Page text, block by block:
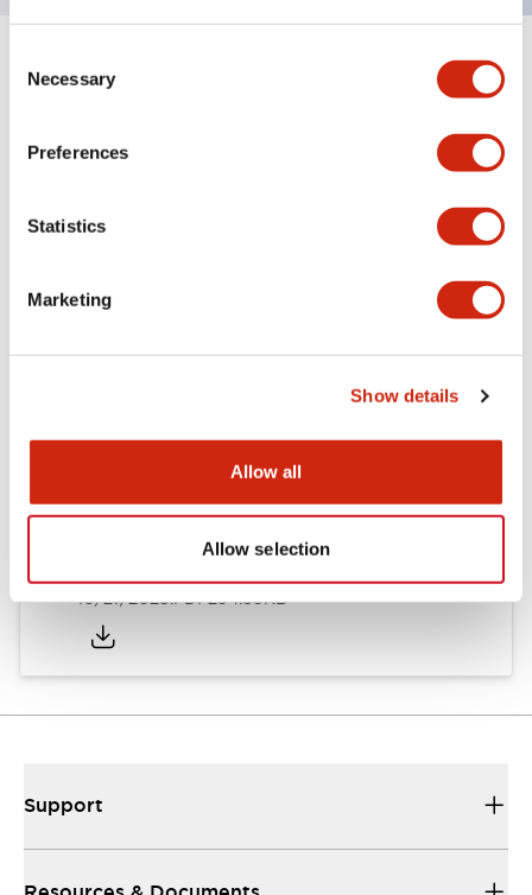
Selection
Necessary
Preferences
Statistics
Marketing
Show details
Allow all
Allow selection
Specifications Expand All+
Approvals And Standards
10/27/2025.PDF294.89KB
Support